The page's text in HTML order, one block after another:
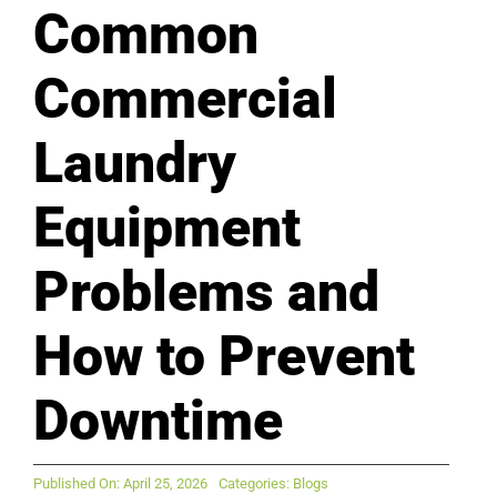
Common
Commercial
Laundry
Equipment
Problems and
How to Prevent
Downtime
Published On: April 25, 2026 Categories: Blogs